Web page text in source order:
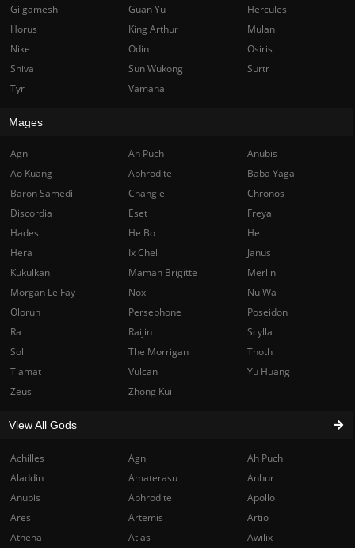
Achilles Agni
Ah Puch
Aladdin
Amaterasu
Anhur
Anubis
Aphrodite
Apollo
Ares
Artemis
Artio
Athena
Atlas
Awilix
Gilgamesh Guan Yu
Hercules
Horus
King Arthur
Mulan
Nike
Odin
Osiris
Shiva
Sun Wukong
Surtr
Tyr
Vamana
Mages
Agni Ah Puch
Anubis
Ao Kuang
Aphrodite
Baba Yaga
Baron Samedi
Chang'e
Chronos
Discordia
Eset
Freya
Hades
He Bo
Hel
Hera
Ix Chel
Janus
Kukulkan
Maman Brigitte
Merlin
Morgan Le Fay
Nox
Nu Wa
Olorun
Persephone
Poseidon
Ra
Raijin
Scylla
Sol
The Morrigan
Thoth
Tiamat
Vulcan
Yu Huang
Zeus
Zhong Kui
View All Gods